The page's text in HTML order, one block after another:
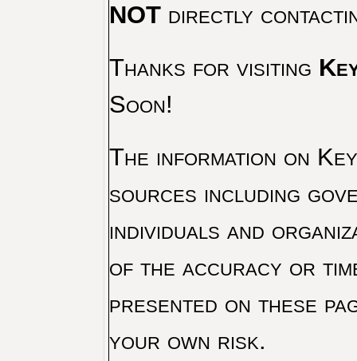
NOTdirectly
Thanks for visiting
Soon!
The information on
sources including
individuals and
of the accuracy or
presented on these
your own risk.